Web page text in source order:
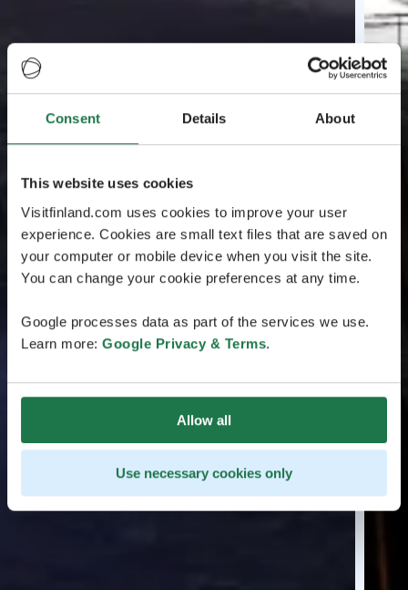
Consent Details About
This website uses cookies
Visitfinland.com uses cookies to improve your user
experience. Cookies are small text files that are saved on
your computer or mobile device when you visit the site.
You can change your cookie preferences at any time.
Google processes data as part of the services we use.
Learn more: Google Privacy & Terms.
Allow all
Use necessary cookies only